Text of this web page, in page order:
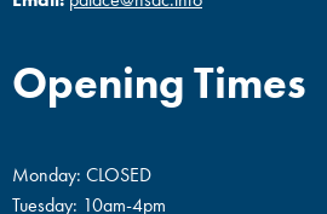
Opening Times
Monday: CLOSED
Tuesday: 10am-4pm